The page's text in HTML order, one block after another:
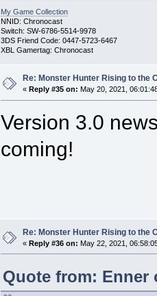
My Game Collection
NNID: Chronocast
Switch: SW-6786-5514-9978
3DS Friend Code: 0447-5723-6467
XBL Gamertag: Chronocast
Re: Monster Hunter Rising to the
« Reply #35 on: May 20, 2021,
Version 3.0
coming!
Re: Monster Hunter Rising to the
« Reply #36 on: May 22, 2021,
Quote from: Enner